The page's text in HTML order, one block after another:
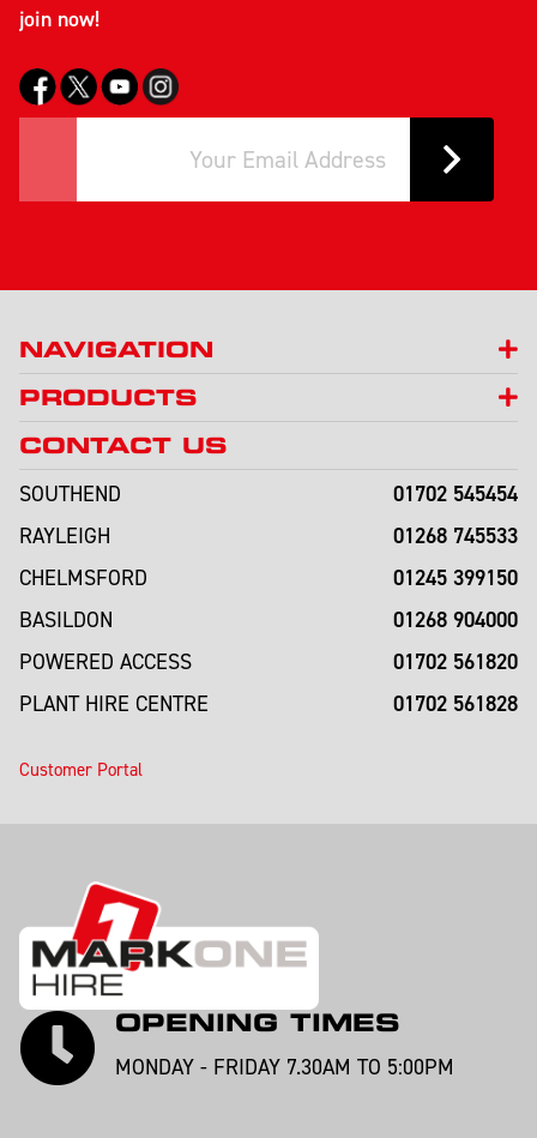
join now!
NAVIGATION
PRODUCTS
CONTACT US
SOUTHEND
01702 545454
RAYLEIGH 01268 745533
CHELMSFORD 01245 399150
BASILDON 01268 904000
POWERED ACCESS 01702 561820
PLANT HIRE CENTRE 01702 561828
Customer Portal
OPENING TIMES
MONDAY - FRIDAY 7.30AM TO 5:00PM